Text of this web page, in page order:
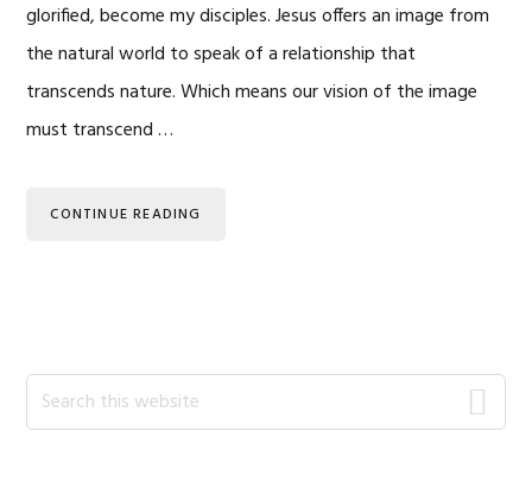
glorified, become my disciples. Jesus offers an image from
the natural world to speak of a relationship that
transcends nature. Which means our vision of the image
must transcend …
CONTINUE READING
Primary
Sidebar
Search
this